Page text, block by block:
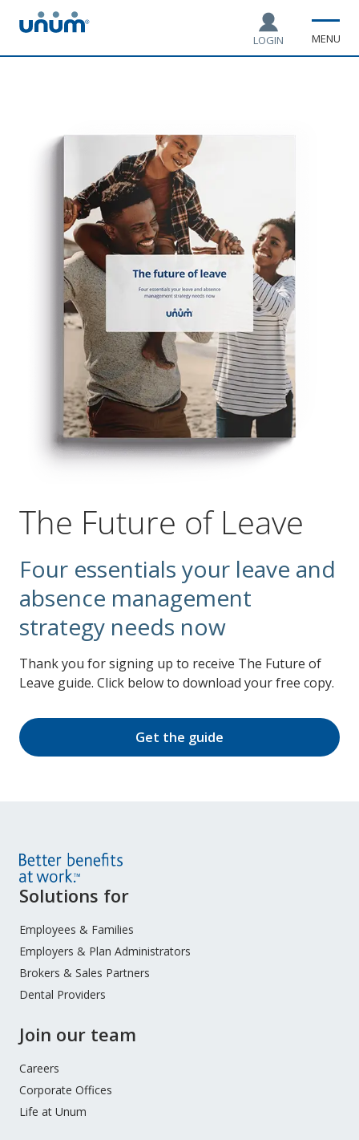
LOGIN MENU
The Future of Leave
Four essentials your leave and
absence management
strategy needs now
Thank you for signing up to receive The Future of
Leave guide. Click below to download your free copy.
Get the guide
Site
Menu
Solutions for
Employees & Families
Employers & Plan Administrators
Brokers & Sales Partners
Dental Providers
Join our team
Careers
Corporate Offices
Life at Unum